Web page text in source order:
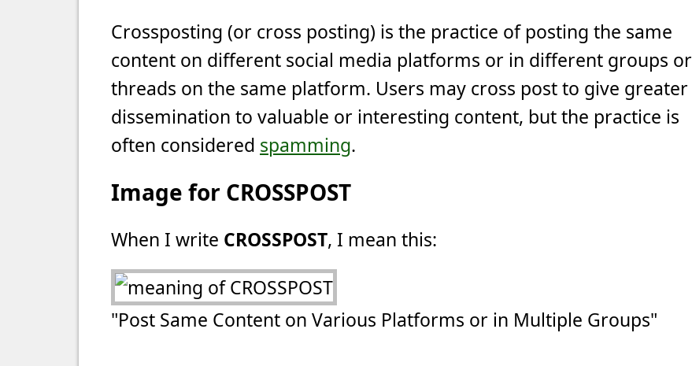
Crossposting (or cross posting) is the practice of posting the same
content on different social media platforms or in different groups or
threads on the same platform. Users may cross post to give greater
dissemination to valuable or interesting content, but the practice is
often considered spamming.
Image for CROSSPOST
When I write CROSSPOST, I mean this:
"Post Same Content on Various Platforms or in Multiple Groups"